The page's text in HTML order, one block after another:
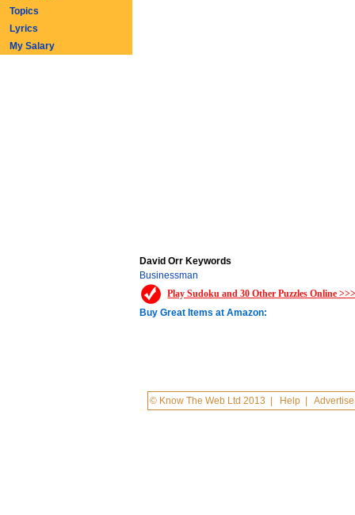
David Orr Keywords
Businessman
Play Sudoku and 30 Other Puzzles Online
Buy Great Items at Amazon:
© Know The Web Ltd 2013 Help |Advertise
Topics
Lyrics
My Salary